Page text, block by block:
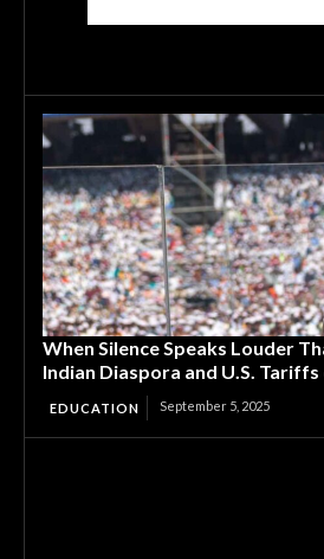
When Silence Speaks Louder
Indian Diaspora and U.S. Tariffs
EDUCATION September 5, 2025